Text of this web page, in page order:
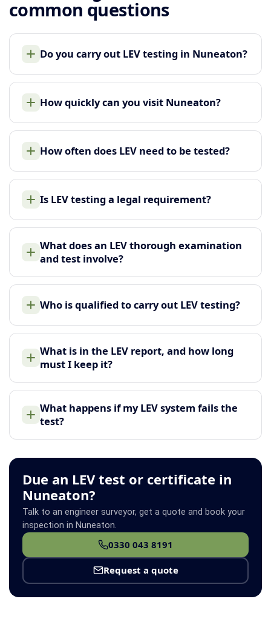
common questions
Do you carry out LEV testing in Nuneaton?
How quickly can you visit Nuneaton?
How often does LEV need to be tested?
Is LEV testing a legal requirement?
What does an LEV thorough examination
and test involve?
Who is qualified to carry out LEV testing?
What is in the LEV report, and how long
must I keep it?
What happens if my LEV system fails the
test?
Due an LEV test or certificate in
Nuneaton?
Talk to an engineer surveyor, get a quote and book your
inspection in Nuneaton.
0330 043 8191
Request a quote